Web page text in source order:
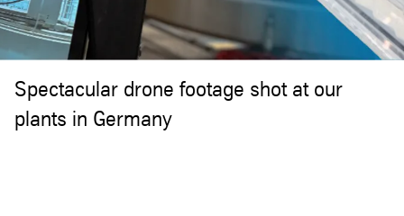
Spectacular drone footage shot at our
plants in Germany